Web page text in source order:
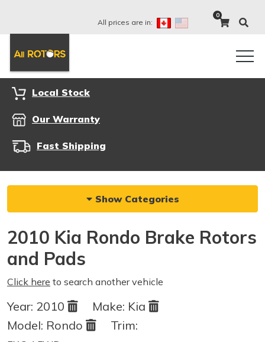
All prices are in:
0
Local Stock
Our Warranty
Fast Shipping
Show Categories
2010 Kia Rondo Brake Rotors
and Pads
Click here to search another vehicle
Year: 2010 Make: Kia
Model: Rondo Trim: